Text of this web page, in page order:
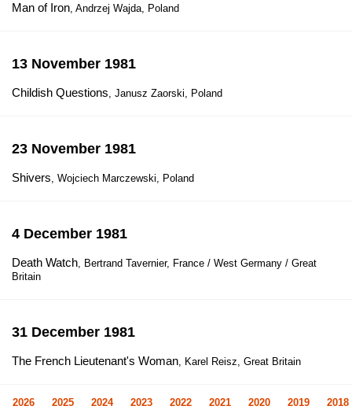
Man of Iron, Andrzej Wajda, Poland
13 November 1981
Childish Questions, Janusz Zaorski, Poland
23 November 1981
Shivers, Wojciech Marczewski, Poland
4 December 1981
Death Watch, Bertrand Tavernier, France / West Germany / Great
Britain
31 December 1981
The French Lieutenant's Woman, Karel Reisz, Great Britain
2026 2025 2024 2023 2022 2021 2020 2019 2018